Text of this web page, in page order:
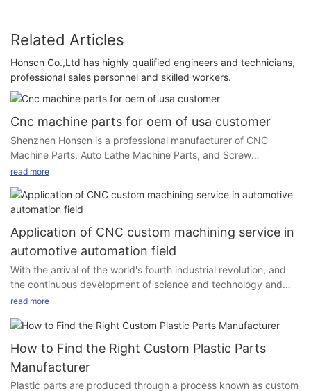
Related Articles
Honscn Co.,Ltd has highly qualified engineers and technicians,
professional sales personnel and skilled workers.
Cnc machine parts for oem of usa customer
Shenzhen Honscn is a professional manufacturer of CNC
Machine Parts, Auto Lathe Machine Parts, and Screw
Fasteners. We offer OEM and ODM service with any related
product design and engineers, as well as a professional QC
team, our sales and documentation and logistics departments
can finish the requirements of presentation of documents under
various payment methods and different transportation modes.
• We can make offcial drawings based on customer request, or
customer will provide their drawings for us to quote price and
make samples for approval.
• After receiving the samples, customers will do a test for the
read more
Application of CNC custom machining service in
automotive automation field
With the arrival of the world's fourth industrial revolution, and
the continuous development of science and technology and
social production, mechanical manufacturing technology has
products is more and more reasonable, and its performance,
accuracy and efficiency are increasingly improved, so the
production equipment of processing mechanical products has
put forward high performance, high precision and high
automation requirements. In order to solve the problem that
read more
How to Find the Right Custom Plastic Parts
Manufacturer
Plastic parts are produced through a process known as custom